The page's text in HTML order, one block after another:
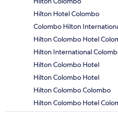
Hilton Hotel Colombo
Colombo Hilton
Hilton Colombo Hotel
Hilton International
Hilton Colombo Hotel
Hilton Colombo Hotel
Hilton Colombo Colombo
Hilton Colombo Hotel